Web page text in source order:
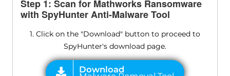
Step 1: Scan for Mathworks Ransomware
with SpyHunter Anti-Malware Tool
1. Click on the "Download" button to proceed to
SpyHunter's download page.